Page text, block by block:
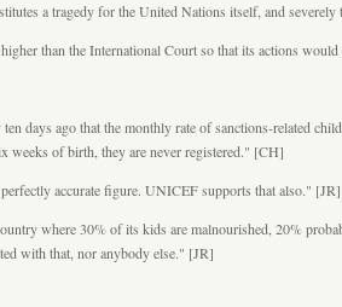
a tragedy for the United Nations itself, and
than the International Court so that its actions
days ago that the monthly rate of sanctions-related
weeks of birth, they are never registered." [CH]
accurate figure. UNICEF supports that also." [JR]
where 30% of its kids are malnourished, 20%
with that, nor anybody else." [JR]